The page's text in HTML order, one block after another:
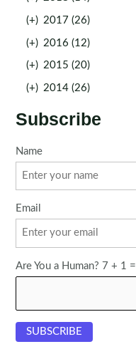
(+) 2017 (26)
(+) 2016 (12)
(+) 2015 (20)
(+) 2014 (26)
Subscribe
Name
Email
Are You a Human? 7 + 1 =